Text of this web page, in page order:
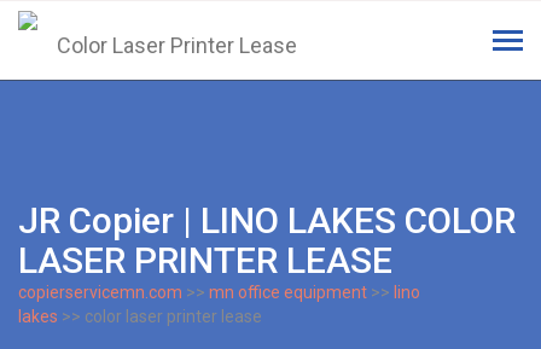
JR Copier | LINO LAKES COLOR
LASER PRINTER LEASE
copierservicemn.com >> mn office equipment >> lino
lakes >> color laser printer lease